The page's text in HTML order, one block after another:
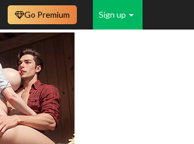
Sign up
Go Premium